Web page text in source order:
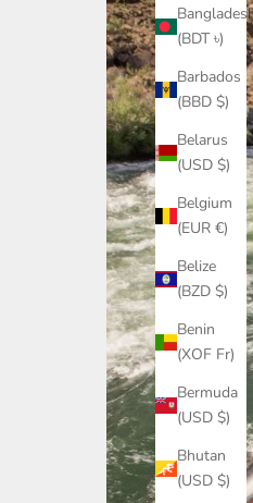
(BDT ৳)
Barbados
(BBD $)
Belarus
(USD $)
Belgium
(EUR €)
Belize
(BZD $)
Benin
(XOF Fr)
Bermuda
(USD $)
Bhutan
(USD $)